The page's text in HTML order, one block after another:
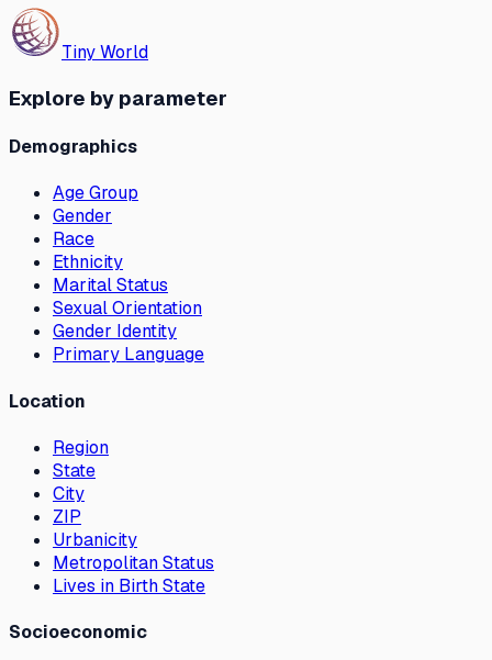
Tiny World
Explore by parameter
Demographics
Age Group
Gender
Race
Ethnicity
Marital Status
Sexual Orientation
Gender Identity
Primary Language
Location
Region
State
City
ZIP
Urbanicity
Metropolitan Status
Lives in Birth State
Socioeconomic